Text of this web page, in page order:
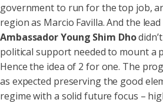
government to run for the top job,
region as Marcio Favilla. And the
Ambassador Young Shim Dho
political support needed to mount a
Hence the idea of 2 for one. The
as expected preserving the good
regime with a solid future focus –